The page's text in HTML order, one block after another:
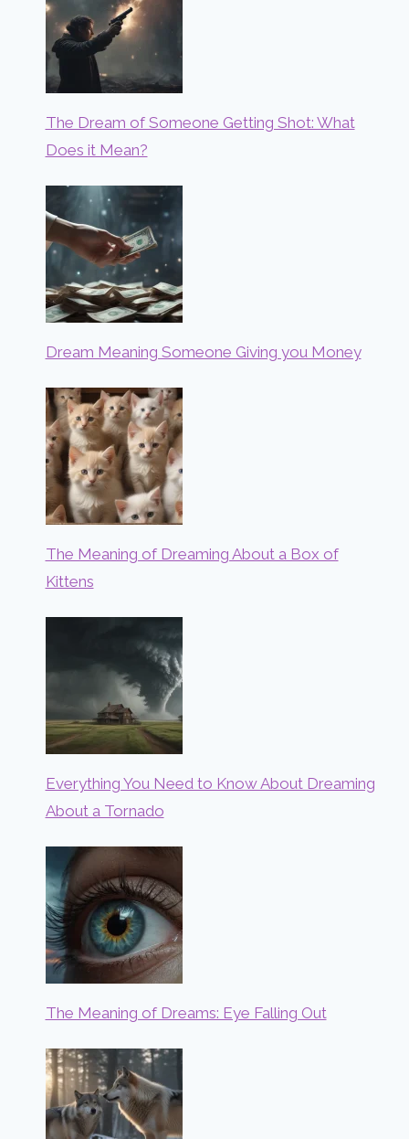
The Dream of Someone Getting Shot: What
Does it Mean?
Dream Meaning Someone Giving you Money
The Meaning of Dreaming About a Box of
Kittens
Everything You Need to Know About Dreaming
About a Tornado
The Meaning of Dreams: Eye Falling Out